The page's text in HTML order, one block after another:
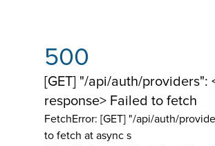
500
[GET] "/api/auth/providers":
response> Failed to fetch
FetchError: [GET] "/api/auth/
to fetch at async s